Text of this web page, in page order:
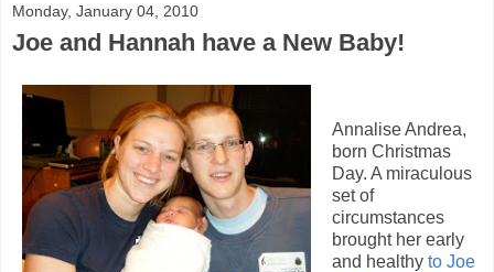
Monday, January 04, 2010
Joe and Hannah have a New Baby!
Annalise Andrea,
born Christmas
Day. A miraculous
set of
circumstances
brought her early
and healthy to Joe